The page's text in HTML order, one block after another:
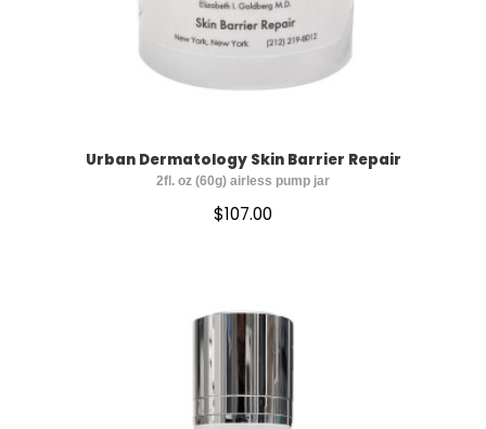
Urban Dermatology Skin Barrier Repair
2fl. oz (60g) airless pump jar
$107.00